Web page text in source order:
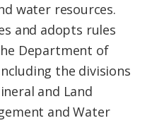
water resources.
and adopts rules
Department of
the divisions
and Land
and Water